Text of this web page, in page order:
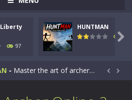
97
HUNTMAN
112

Easy Kids Math – Easy is a math quiz with numbers involved are 0-3 only. This is a rapid quiz designed for children &lt;...
Liberty online-Step into the cockpit of a high-tech war machine in Tanks Of Liberty – Online, a tactical top-down shooter that blends...
- Master the art of archery in this fast-paced stickman battle! Take down waves of calculated enemies using legendary bows...  